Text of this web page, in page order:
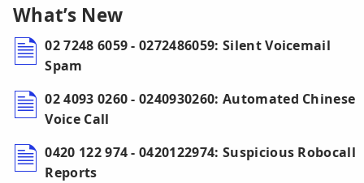
What’s New
02 7248 6059 - 0272486059: Silent Voicemail
Spam
02 4093 0260 - 0240930260: Automated Chinese
Voice Call
0420 122 974 - 0420122974: Suspicious Robocall
Reports